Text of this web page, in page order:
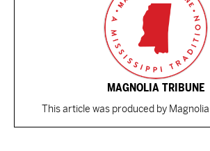
MAGNOLIA TRIBUNE
This article was produced by